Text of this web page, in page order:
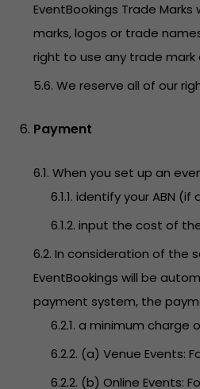
EventBookings Trade
marks, logos or trade
right to use any trade mark
5.6. We reserve all of our
Payment
6.1. When you set up an
6.1.1. identify your ABN
6.1.2. input the cost of
6.2. In consideration of the
EventBookings will be
payment system, the
6.2.1. a minimum
6.2.2. (a) Venue Events:
6.2.2. (b) Online Events: